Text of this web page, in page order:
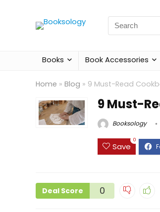
Search
for:
Books Book Accessories
Home » Blog » 9 Must-Read
9 Must-
Booksology
Save
0
Deal Score 0